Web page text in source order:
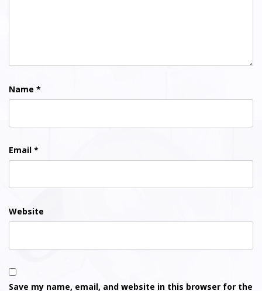
Name *
Email *
Website
Save my name, email, and website in this browser for the